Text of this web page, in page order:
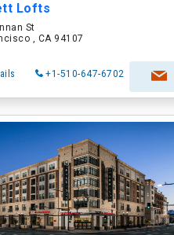
Lofts
St
, CA 94107
+1-510-647-6702